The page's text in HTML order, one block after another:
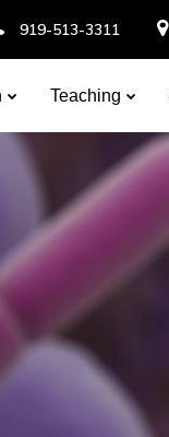
919-513-3311
Teaching